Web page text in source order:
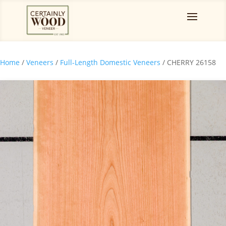
Home / Veneers / Full-Length Domestic Veneers / CHERRY 26158